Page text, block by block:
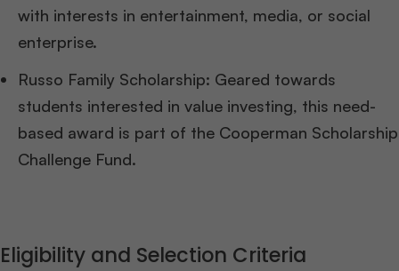
with interests in entertainment, media, or social
enterprise.
Russo Family Scholarship: Geared towards
students interested in value investing, this need-
based award is part of the Cooperman Scholarship
Challenge Fund.
Eligibility and Selection Criteria